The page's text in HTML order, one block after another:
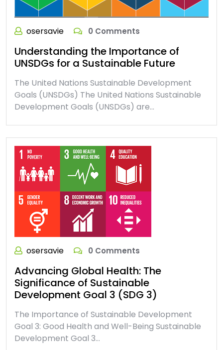
osersavie 0 Comments
Understanding the Importance of
UNSDGs for a Sustainable Future
The United Nations Sustainable Development
Goals (UNSDGs) The United Nations Sustainable
Development Goals (UNSDGs) are…
osersavie 0 Comments
Advancing Global Health: The
Significance of Sustainable
Development Goal 3 (SDG 3)
The Importance of Sustainable Development
Goal 3: Good Health and Well-Being Sustainable
Development Goal 3…